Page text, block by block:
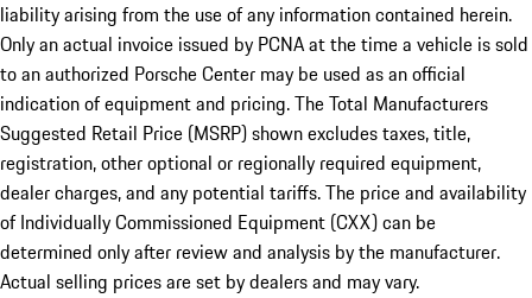
liability arising from the use of any information contained herein.
Only an actual invoice issued by PCNA at the time a vehicle is sold
to an authorized Porsche Center may be used as an official
indication of equipment and pricing. The Total Manufacturers
Suggested Retail Price (MSRP) shown excludes taxes, title,
registration, other optional or regionally required equipment,
dealer charges, and any potential tariffs. The price and availability
of Individually Commissioned Equipment (CXX) can be
determined only after review and analysis by the manufacturer.
Actual selling prices are set by dealers and may vary.